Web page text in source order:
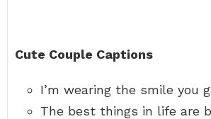
Cute Couple Captions
I’m wearing the smile you
The best things in life are